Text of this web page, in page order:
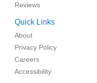
Reviews
Quick Links
About
Privacy Policy
Careers
Accessibility